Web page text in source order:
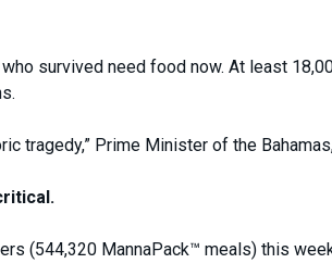
survived need food now. At least
tragedy,” Prime Minister of the
(544,320 MannaPack™ meals) this